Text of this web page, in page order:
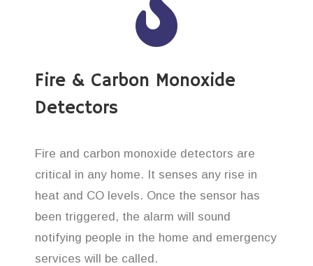
Fire & Carbon Monoxide
Detectors
Fire and carbon monoxide detectors are
critical in any home. It senses any rise in
heat and CO levels. Once the sensor has
been triggered, the alarm will sound
notifying people in the home and emergency
services will be called.